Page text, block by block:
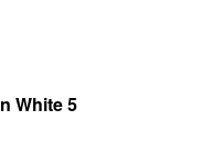
White 5